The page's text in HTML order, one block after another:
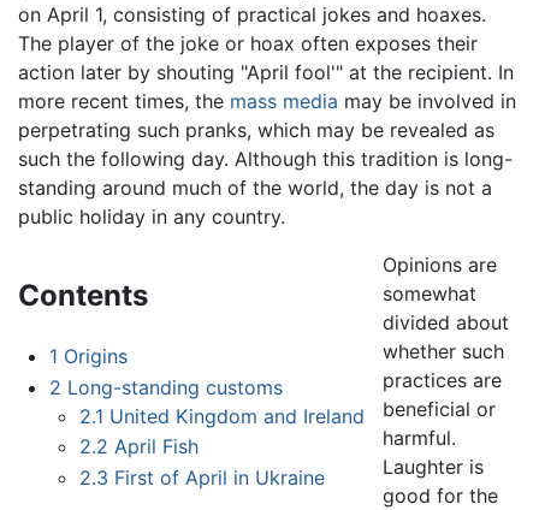
on April 1, consisting of practical jokes and hoaxes.
The player of the joke or hoax often exposes their
action later by shouting "April fool'" at the recipient. In
more recent times, the mass media may be involved in
perpetrating such pranks, which may be revealed as
such the following day. Although this tradition is long-
standing around much of the world, the day is not a
public holiday in any country.
Contents
1 Origins
2 Long-standing customs
2.1 United Kingdom and Ireland
2.2 April Fish
2.3 First of April in Ukraine
Opinions are
somewhat
divided about
whether such
practices are
beneficial or
harmful.
Laughter is
good for the